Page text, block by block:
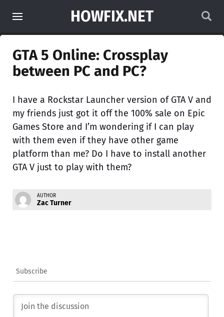
HOWFIX.NET
GTA 5 Online: Crossplay
between PC and PC?
I have a Rockstar Launcher version of GTA V and
my friends just got it off the 100% sale on Epic
Games Store and I’m wondering if I can play
with them even if they have other game
platform than me? Do I have to install another
GTA V just to play with them?
AUTHOR
Zac Turner
Subscribe